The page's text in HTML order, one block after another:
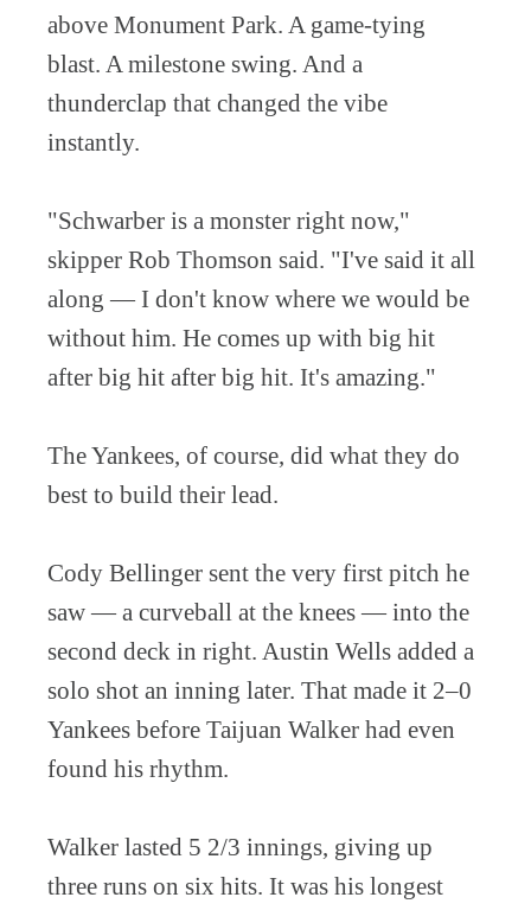
above Monument Park. A game-tying
blast. A milestone swing. And a
thunderclap that changed the vibe
instantly.
"Schwarber is a monster right now,"
skipper Rob Thomson said. "I've said it all
along — I don't know where we would be
without him. He comes up with big hit
after big hit after big hit. It's amazing."
The Yankees, of course, did what they do
best to build their lead.
Cody Bellinger sent the very first pitch he
saw — a curveball at the knees — into the
second deck in right. Austin Wells added a
solo shot an inning later. That made it 2–0
Yankees before Taijuan Walker had even
found his rhythm.
Walker lasted 5 2/3 innings, giving up
three runs on six hits. It was his longest